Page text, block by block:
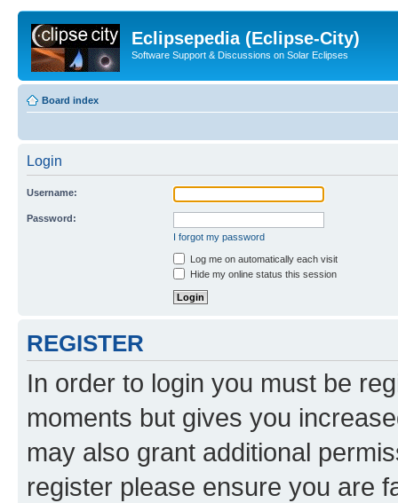
Eclipsepedia (Eclipse-City)
Software Support & Discussions on Solar Eclipses
Board index
Login
Username:
Password:
I forgot my password
Log me on automatically each visit
Hide my online status this session
REGISTER
In order to login you must be
moments but gives you
may also grant additional
register please ensure you are